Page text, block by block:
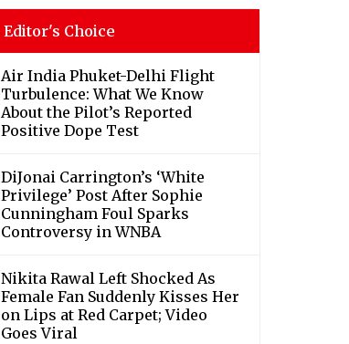
Editor's Choice
Air India Phuket-Delhi Flight
Turbulence: What We Know
About the Pilot’s Reported
Positive Dope Test
DiJonai Carrington’s ‘White
Privilege’ Post After Sophie
Cunningham Foul Sparks
Controversy in WNBA
Nikita Rawal Left Shocked As
Female Fan Suddenly Kisses Her
on Lips at Red Carpet; Video
Goes Viral